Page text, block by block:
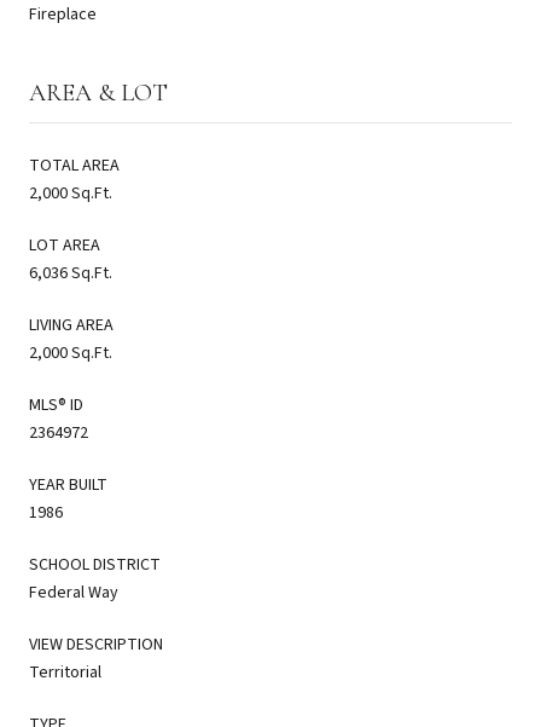
Fireplace
AREA & LOT
TOTAL AREA
2,000 Sq.Ft.
LOT AREA
6,036 Sq.Ft.
LIVING AREA
2,000 Sq.Ft.
MLS® ID
2364972
YEAR BUILT
1986
SCHOOL DISTRICT
Federal Way
VIEW DESCRIPTION
Territorial